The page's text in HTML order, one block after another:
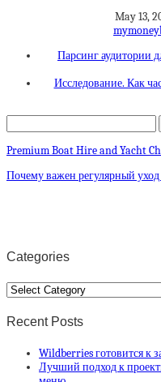
May 13,
Парсинг аудитории
Исследование. Как
Premium Boat Hire and Yacht
Почему важен регулярный уход
Categories
Categories
Recent Posts
Wildberries готовится к
Лучший подход к